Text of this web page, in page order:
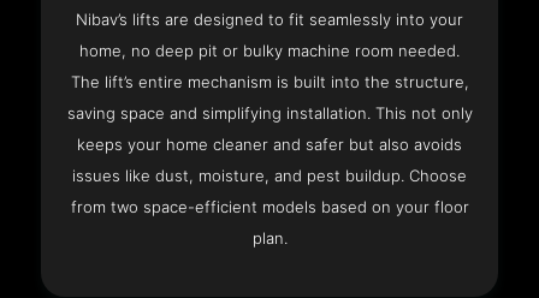
Nibav’s lifts are designed to fit seamlessly into your
home, no deep pit or bulky machine room needed.
The lift’s entire mechanism is built into the structure,
saving space and simplifying installation. This not only
keeps your home cleaner and safer but also avoids
issues like dust, moisture, and pest buildup. Choose
from two space-efficient models based on your floor
plan.